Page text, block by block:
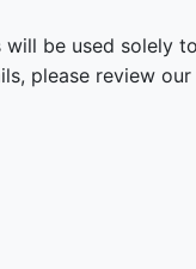
be used solely
please review